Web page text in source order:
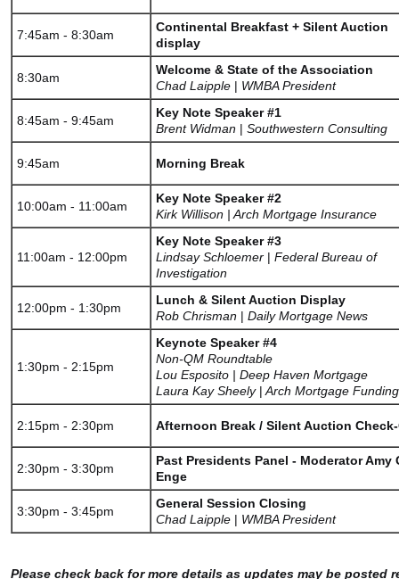
7:45am - 8:30am
Continental Breakfast + Silent Auction
display
8:30am
Welcome & State of the Association
Chad Laipple | WMBA President
8:45am - 9:45am
Key Note Speaker #1
Brent Widman | Southwestern Consulting
9:45am Morning Break
10:00am - 11:00am
Key Note Speaker #2
Kirk Willison | Arch Mortgage Insurance
11:00am - 12:00pm
Key Note Speaker #3
Lindsay Schloemer | Federal Bureau of
Investigation
12:00pm - 1:30pm
Lunch & Silent Auction Display
Rob Chrisman | Daily Mortgage News
1:30pm - 2:15pm
Keynote Speaker #4
Non-QM Roundtable
Lou Esposito | Deep Haven Mortgage
Laura Kay Sheely | Arch Mortgage Funding
2:15pm - 2:30pm Afternoon Break / Silent Auction
2:30pm - 3:30pm
Past Presidents Panel - Moderator Amy
Enge
3:30pm - 3:45pm
General Session Closing
Chad Laipple | WMBA President
Please check back for more details as updates may be posted